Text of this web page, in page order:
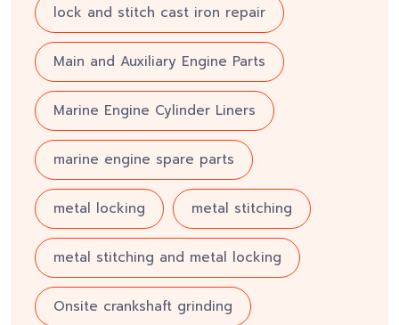
lock and stitch cast iron repair
Main and Auxiliary Engine Parts
Marine Engine Cylinder Liners
marine engine spare parts
metal locking metal stitching
metal stitching and metal locking
Onsite crankshaft grinding